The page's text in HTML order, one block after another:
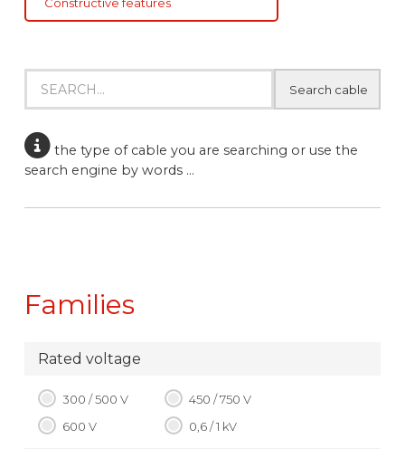
Product finder
the type of cable you are searching or use the
search engine by words ...
Families
Rated voltage
300 / 500 V
450 / 750 V
600 V
0,6 / 1 kV